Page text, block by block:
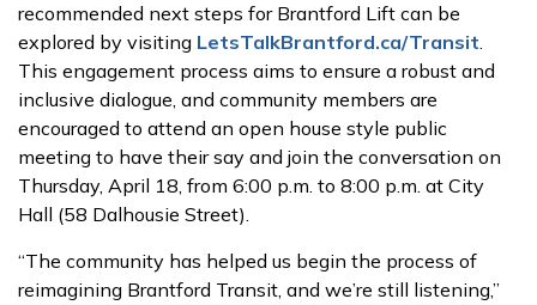
recommended next steps for Brantford Lift can be
explored by visiting LetsTalkBrantford.ca/Transit.
This engagement process aims to ensure a robust and
inclusive dialogue, and community members are
encouraged to attend an open house style public
meeting to have their say and join the conversation on
Thursday, April 18, from 6:00 p.m. to 8:00 p.m. at City
Hall (58 Dalhousie Street).
“The community has helped us begin the process of
reimagining Brantford Transit, and we’re still listening,”